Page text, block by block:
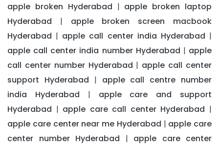
apple broken Hyderabad | apple broken laptop
Hyderabad | apple broken screen macbook
Hyderabad | apple call center india Hyderabad |
apple call center india number Hyderabad | apple
call center number Hyderabad | apple call center
support Hyderabad | apple call centre number
india Hyderabad | apple care and support
Hyderabad | apple care call center Hyderabad |
apple care center near me Hyderabad | apple care
center number Hyderabad | apple care center